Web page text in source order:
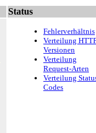
Status
Fehlerverhältnis
Verteilung
Versionen
Verteilung
Request-Arten
Verteilung
Codes